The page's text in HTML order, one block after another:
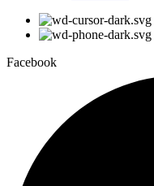
Facebook